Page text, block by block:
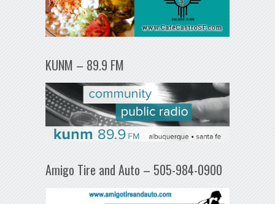
KUNM – 89.9 FM
Amigo Tire and Auto – 505-984-0900